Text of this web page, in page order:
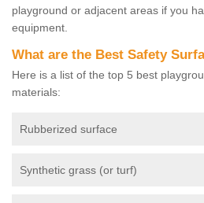
playground or adjacent areas if you
equipment.
What are the Best Safety
Here is a list of the top 5 best
materials:
Rubberized surface
Synthetic grass (or turf)